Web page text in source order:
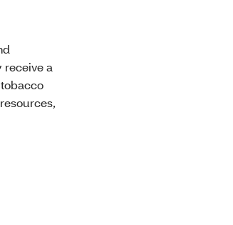
receive a